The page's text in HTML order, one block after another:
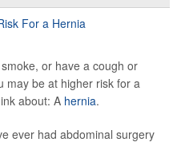
or have a cough or
may be at higher risk for a
about: A hernia.
ever had abdominal surgery